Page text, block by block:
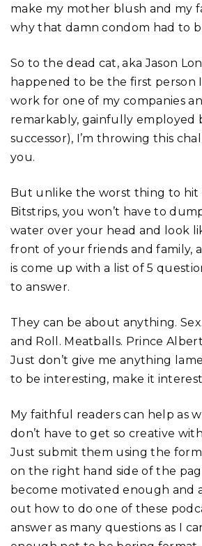
make my mother blush and my
why that damn condom had to
So to the dead cat, aka Jason
happened to be the first person
work for one of my companies
remarkably, gainfully employed
successor), I’m throwing this
you.
But unlike the worst thing to hit
Bitstrips, you won’t have to
water over your head and look
front of your friends and family,
is come up with a list of 5
to answer.
They can be about anything.
and Roll. Meatballs. Prince
Just don’t give me anything
to be interesting, make it
My faithful readers can help as
don’t have to get so creative
Just submit them using the
on the right hand side of the
become motivated enough and
out how to do one of these
answer as many questions as I